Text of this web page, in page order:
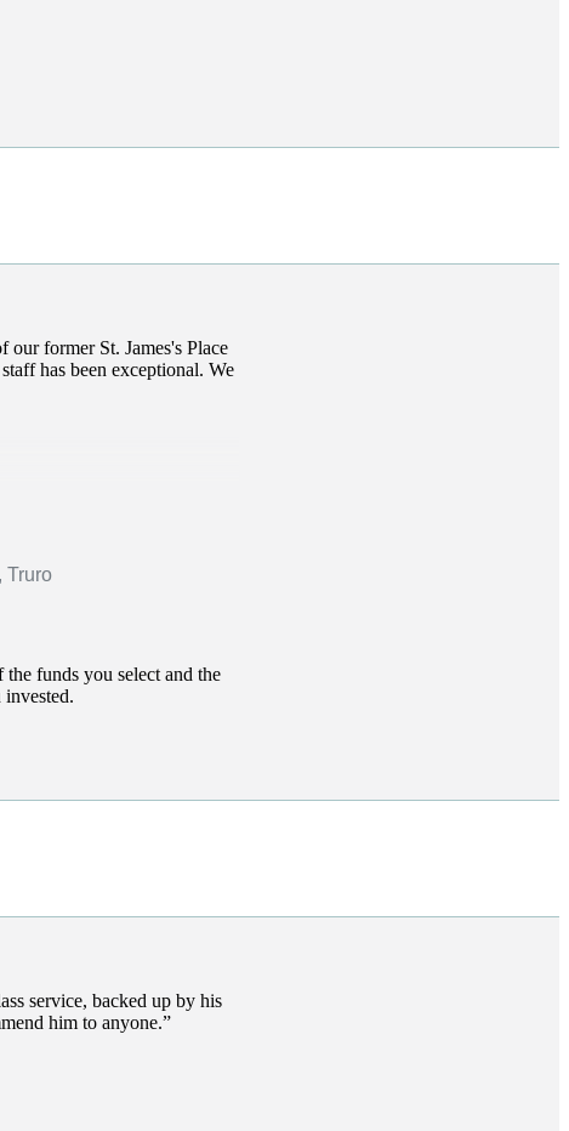
our former St. James'sPlace
has been exceptional. We
Truro
funds you select and the
service, backed up by his
him to anyone.